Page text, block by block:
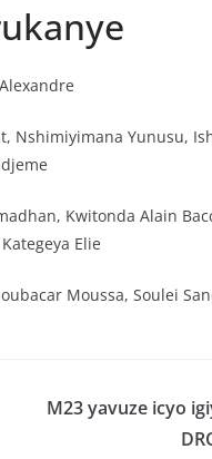
Nshimiyimana Yunusu,
Kwitonda Alain
Elie
Moussa, Soulei
M23 yavuze icyo